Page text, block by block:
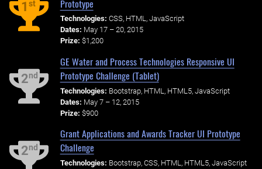
1st Prototype
Technologies: CSS, HTML, JavaScript
Dates: May 17 – 20, 2015
Prize: $1,200
2nd
GE Water and Process Technologies Responsive UI
Prototype Challenge (Tablet)
Technologies: Bootstrap, HTML, HTML5, JavaScript
Dates: May 7 – 12, 2015
Prize: $900
2nd
Grant Applications and Awards Tracker UI Prototype
Challenge
Technologies: Bootstrap, CSS, HTML, HTML5, JavaScript